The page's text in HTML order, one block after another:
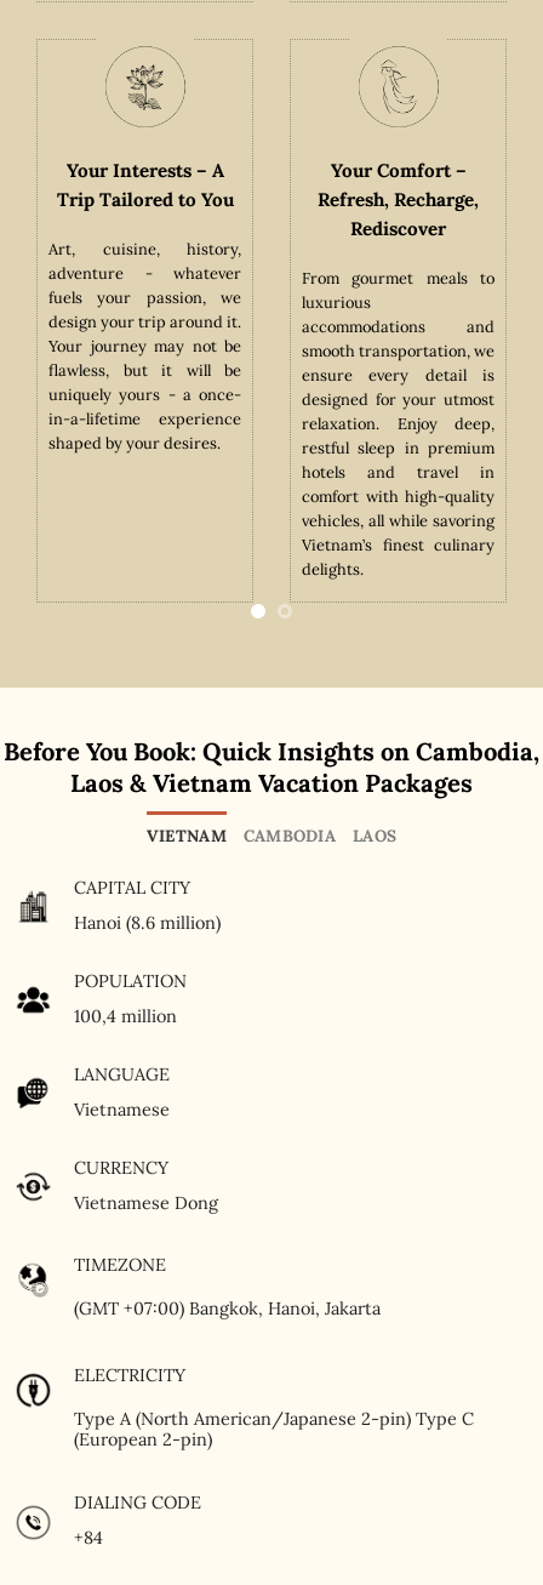
Your Interests – A
Trip Tailored to You
Art, cuisine, history,
adventure - whatever
fuels your passion, we
design your trip around it.
Your journey may not be
flawless, but it will be
uniquely yours - a once-
in-a-lifetime experience
shaped by your desires.
Your Comfort –
Refresh, Recharge,
Rediscover
From gourmet meals to
luxurious
accommodations and
smooth transportation, we
ensure every detail is
designed for your utmost
relaxation. Enjoy deep,
restful sleep in premium
hotels and travel in
comfort with high-quality
vehicles, all while savoring
Vietnam’s finest culinary
delights.
Before You Book: Quick Insights on Cambodia,
Laos & Vietnam Vacation Packages
VIETNAM CAMBODIA LAOS
CAPITAL CITY
Hanoi (8.6 million)
POPULATION
100,4 million
LANGUAGE
Vietnamese
CURRENCY
Vietnamese Dong
TIMEZONE
(GMT +07:00) Bangkok, Hanoi, Jakarta
ELECTRICITY
Type A (North American/Japanese 2-pin) Type C
(European 2-pin)
DIALING CODE
+84